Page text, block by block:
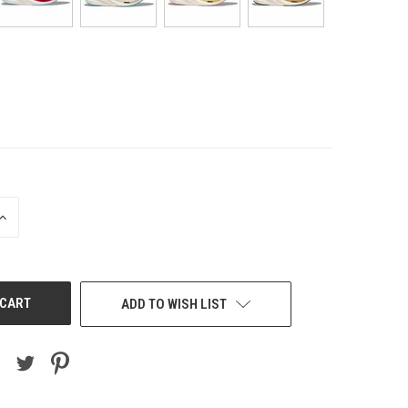
INCREASE
ADD TO WISH LIST